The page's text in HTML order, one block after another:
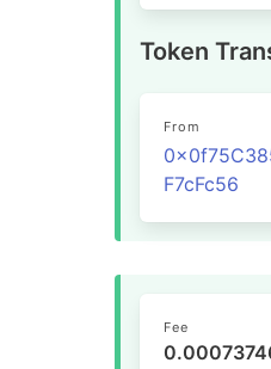
Token
From
F7cFc56
Fee